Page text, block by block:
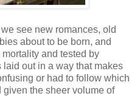
see new romances, old
about to be born, and
and tested by
out in a way that makes
or had to follow which
given the sheer volume of